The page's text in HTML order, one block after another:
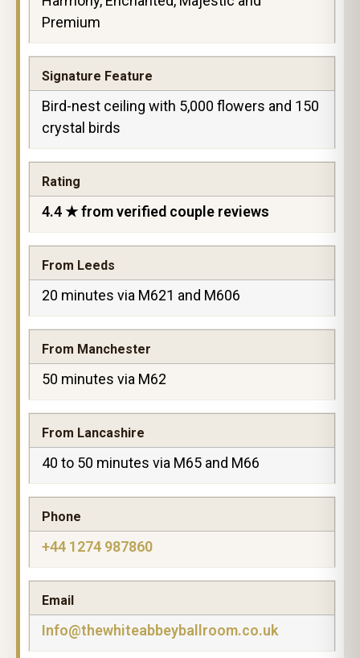
Premium
Signature Feature
Bird-nest ceiling with 5,000 flowers and 150
crystal birds
Rating
4.4 ★ from verified couple reviews
From Leeds
20 minutes via M621 and M606
From Manchester
50 minutes via M62
From Lancashire
40 to 50 minutes via M65 and M66
Phone
+44 1274 987860
Email
Info@thewhiteabbeyballroom.co.uk